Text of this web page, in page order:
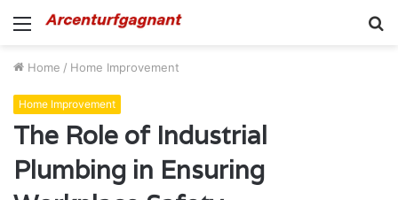
Menu
Home / Home Improvement
Home Improvement
The Role of Industrial
Plumbing in Ensuring